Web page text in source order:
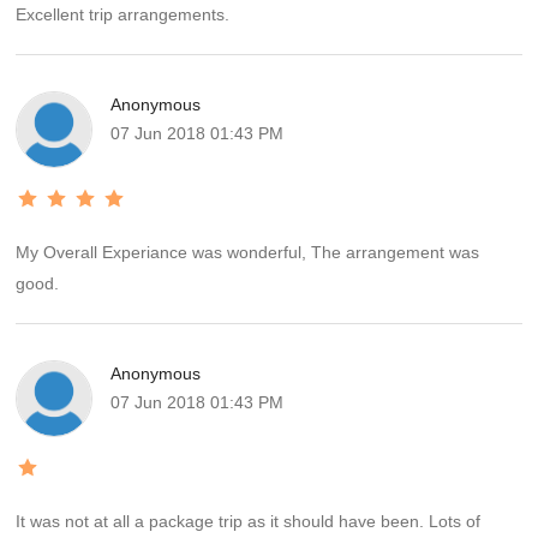
Excellent trip arrangements.
Anonymous
07 Jun 2018 01:43 PM
My Overall Experiance was wonderful, The arrangement was
good.
Anonymous
07 Jun 2018 01:43 PM
It was not at all a package trip as it should have been. Lots of